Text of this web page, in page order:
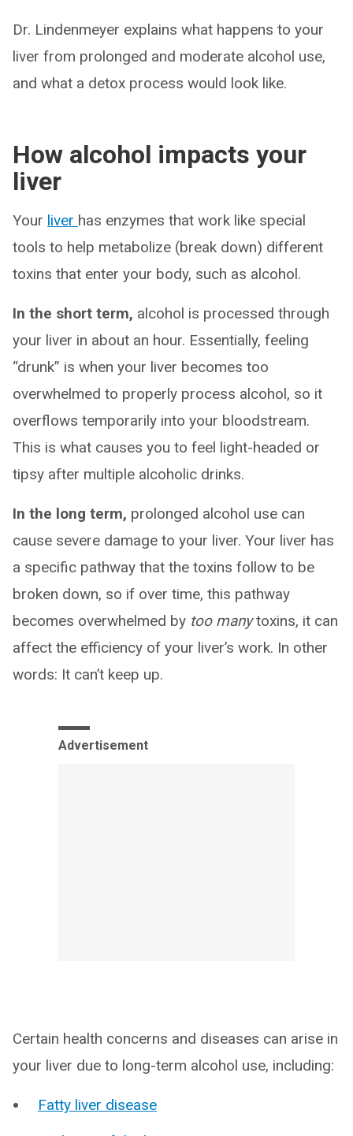
Dr. Lindenmeyer explains what happens to your
liver from prolonged and moderate alcohol use,
and what a detox process would look like.
How alcohol impacts your
liver
Your liver has enzymes that work like special
tools to help metabolize (break down) different
toxins that enter your body, such as alcohol.
In the short term, alcohol is processed through
your liver in about an hour. Essentially, feeling
“drunk” is when your liver becomes too
overwhelmed to properly process alcohol, so it
overflows temporarily into your bloodstream.
This is what causes you to feel light-headed or
tipsy after multiple alcoholic drinks.
In the long term, prolonged alcohol use can
cause severe damage to your liver. Your liver has
a specific pathway that the toxins follow to be
broken down, so if over time, this pathway
becomes overwhelmed by too manytoxins, it can
affect the efficiency of your liver’s work. In other
words: It can’t keep up.
Advertisement
Certain health concerns and diseases can arise in
your liver due to long-term alcohol use, including:
Fatty liver disease